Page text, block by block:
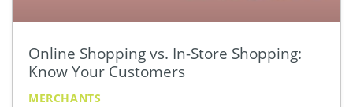
Online Shopping vs. In-Store Shopping:
Know Your Customers
MERCHANTS